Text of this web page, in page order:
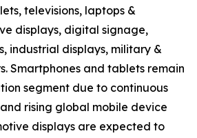
televisions, laptops &
displays, digital signage,
industrial displays, military &
Smartphones and tablets remain
segment due to continuous
rising global mobile device
displays are expected to